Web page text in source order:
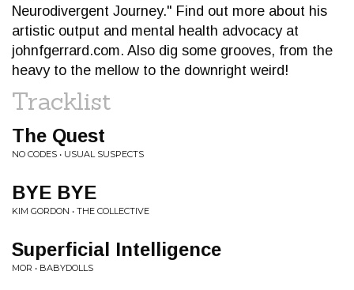
Neurodivergent Journey." Find out more about his
artistic output and mental health advocacy at
johnfgerrard.com. Also dig some grooves, from the
heavy to the mellow to the downright weird!
Tracklist
The Quest
NO CODES • USUAL SUSPECTS
BYE BYE
KIM GORDON • THE COLLECTIVE
Superficial Intelligence
MOR • BABYDOLLS